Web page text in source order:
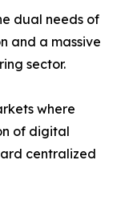
dual needs of
and a massive
sector.
where
of digital
centralized